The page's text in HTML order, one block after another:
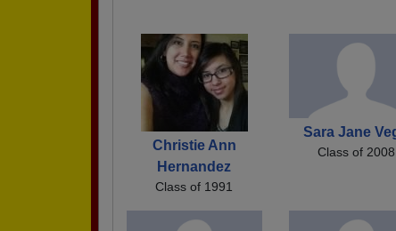
Christie Ann
Hernandez
Class of 1991
Sara Jane
Class of 2008